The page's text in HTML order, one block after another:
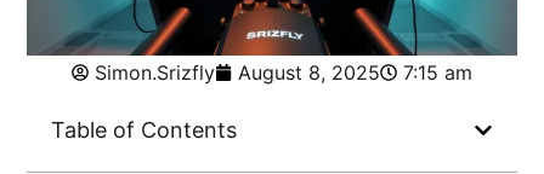
Simon.Srizfly August 8, 2025 7:15 am
Table of Contents